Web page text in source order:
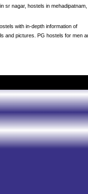
sr nagar, hostels in mehadipatnam,
with in-depth information of
and pictures. PG hostels for men